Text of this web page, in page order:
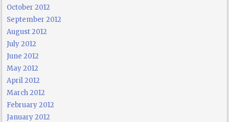
October 2012
September 2012
August 2012
July 2012
June 2012
May 2012
April 2012
March 2012
February 2012
January 2012